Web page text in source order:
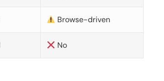
Browse-driven
No